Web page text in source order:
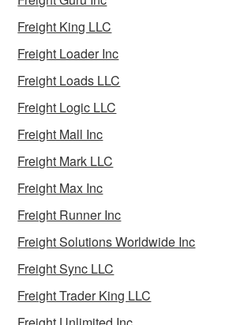
Freight King LLC
Freight Loader Inc
Freight Loads LLC
Freight Logic LLC
Freight Mall Inc
Freight Mark LLC
Freight Max Inc
Freight Runner Inc
Freight Solutions Worldwide Inc
Freight Sync LLC
Freight Trader King LLC